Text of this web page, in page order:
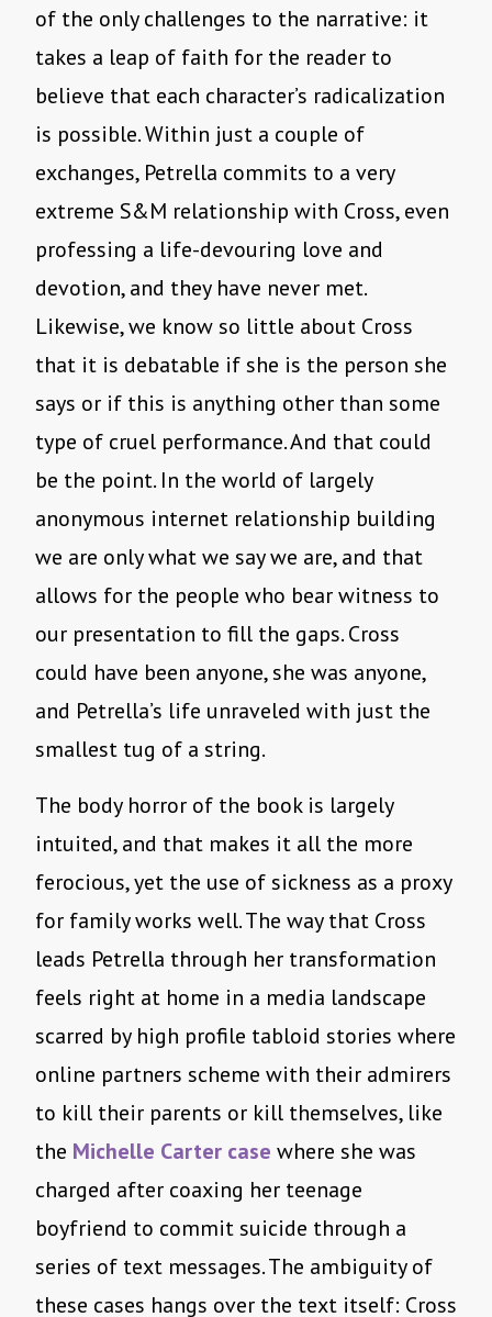
of the only challenges to the narrative: it
takes a leap of faith for the reader to
believe that each character’s radicalization
is possible. Within just a couple of
exchanges, Petrella commits to a very
extreme S&M relationship with Cross, even
professing a life-devouring love and
devotion, and they have never met.
Likewise, we know so little about Cross
that it is debatable if she is the person she
says or if this is anything other than some
type of cruel performance. And that could
be the point. In the world of largely
anonymous internet relationship building
we are only what we say we are, and that
allows for the people who bear witness to
our presentation to fill the gaps. Cross
could have been anyone, she was anyone,
and Petrella’s life unraveled with just the
smallest tug of a string.
The body horror of the book is largely
intuited, and that makes it all the more
ferocious, yet the use of sickness as a proxy
for family works well. The way that Cross
leads Petrella through her transformation
feels right at home in a media landscape
scarred by high profile tabloid stories where
online partners scheme with their admirers
to kill their parents or kill themselves, like
the Michelle Carter case where she was
charged after coaxing her teenage
boyfriend to commit suicide through a
series of text messages. The ambiguity of
these cases hangs over the text itself: Cross